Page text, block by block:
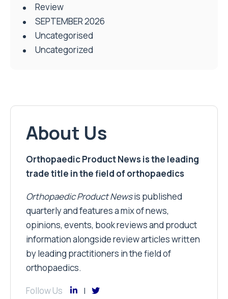
Review
SEPTEMBER 2026
Uncategorised
Uncategorized
About Us
Orthopaedic Product News is the leading
trade title in the field of orthopaedics
Orthopaedic Product Newsis published
quarterly and features a mix of news,
opinions, events, book reviews and product
information alongside review articles written
by leading practitioners in the field of
orthopaedics.
Follow Us